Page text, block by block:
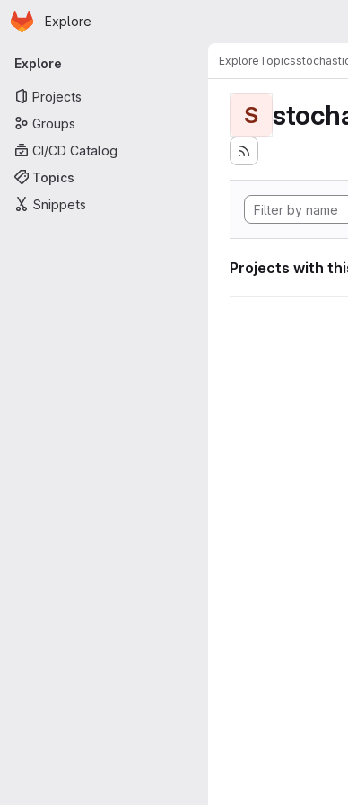
Skip to main content
Homepage
Explore
Primary navigation
Explore
Projects
Groups
CI/CD Catalog
Topics
Snippets
ExploreTopics
S
Projects with